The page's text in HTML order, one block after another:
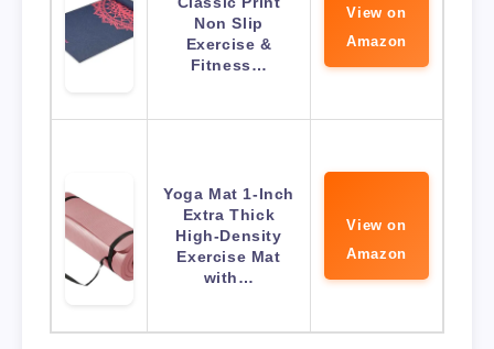
Non Slip
Exercise &
Fitness…
View on
Amazon
Yoga Mat 1-Inch
Extra Thick
High-Density
Exercise Mat
with…
View on
Amazon